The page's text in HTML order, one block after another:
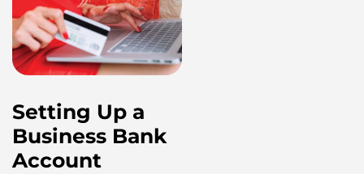
Setting Up a
Business Bank
Account